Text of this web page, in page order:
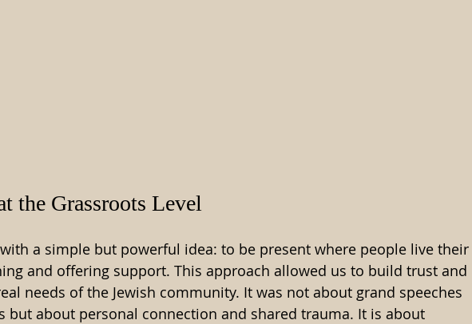
the Grassroots Level
a simple but powerful idea: to be present where people live their
and offering support. This approach allowed us to build trust and
needs of the Jewish community. It was not about grand speeches
but about personal connection and shared trauma. It is about